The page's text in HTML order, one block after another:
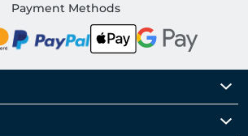
Payment Methods